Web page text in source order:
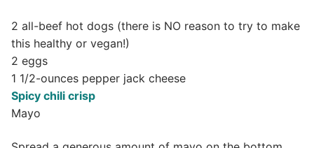
2 all-beef hot dogs (there is NO reason to try to make
this healthy or vegan!)
2 eggs
1 1/2-ounces pepper jack cheese
Spicy chili crisp
Mayo